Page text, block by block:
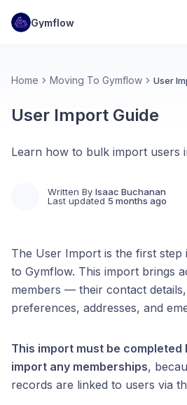
Gymflow
Home Moving To Gymflow User
User Import Guide
Learn how to bulk import users
Written By Isaac Buchanan
Last updated 5 months ago
The User Import is the first step
to Gymflow. This import brings
members — their contact
preferences, addresses, and
This import must be
import any memberships,
records are linked to users via